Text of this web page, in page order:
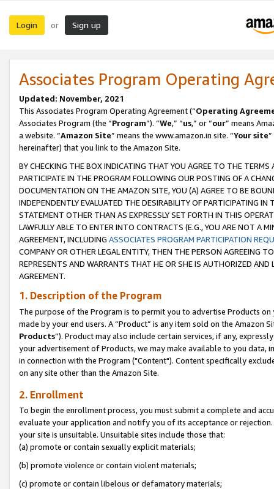
Login or Sign up
Associates Program Operating
Updated: November, 2021
This Associates Program Operating Agreement (“Operating
Associates Program (the “Program”). “We,” “us,” or “our” means
a website. “Amazon Site” means the www.amazon.in site. “Your site
hereinafter) that you link to the Amazon Site.
BY CHECKING THE BOX INDICATING THAT YOU AGREE TO THE
PARTICIPATE IN THE PROGRAM FOLLOWING OUR POSTING OF A
DOCUMENTATION ON THE AMAZON SITE, YOU (A) AGREE TO BE
INDEPENDENTLY EVALUATED THE DESIRABILITY OF PARTICIPATING
STATEMENT OTHER THAN AS EXPRESSLY SET FORTH IN THIS
LAWFULLY ABLE TO ENTER INTO CONTRACTS (E.G., YOU ARE NOT A
AGREEMENT, INCLUDING ASSOCIATES PROGRAM PARTICIPATION
COMPANY OR OTHER LEGAL ENTITY, THEN THE PERSON AGREEING
REPRESENTS AND WARRANTS THAT HE OR SHE IS AUTHORIZED
AGREEMENT.
1. Description of the Program
The purpose of the Program is to permit you to advertise Products
made by your end users. A “Product” is any item sold on the Amazon
Products”). Product may also include certain services, if any,
your advertisement of Products, we may make available to you
in connection with the Program ("Content"). Content specifically
on any site other than the Amazon Site.
2. Enrollment
To begin the enrollment process, you must submit a complete and
evaluate your application and notify you of its acceptance or
your site is unsuitable. Unsuitable sites include those that:
(a) promote or contain sexually explicit materials;
(b) promote violence or contain violent materials;
(c) promote or contain libelous or defamatory materials;